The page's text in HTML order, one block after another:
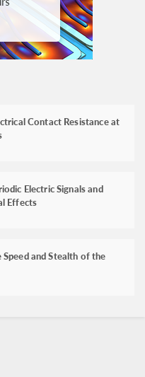
Contact Resistance at
Electric Signals and
Effects
and Stealth of the